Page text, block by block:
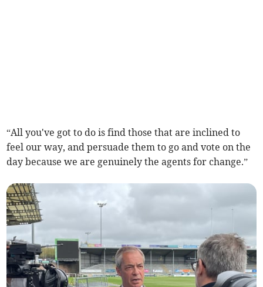
“All you've got to do is find those that are inclined to
feel our way, and persuade them to go and vote on the
day because we are genuinely the agents for change.”